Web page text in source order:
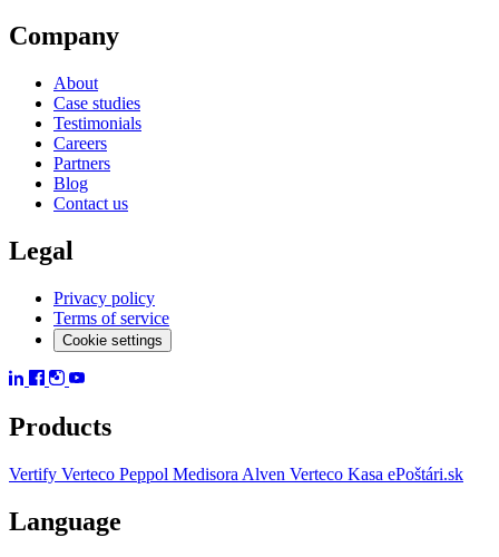
Company
About
Case studies
Testimonials
Careers
Partners
Blog
Contact us
Legal
Privacy policy
Terms of service
Cookie settings
Products
Vertify Verteco Peppol Medisora Alven Verteco Kasa ePoštári.sk
Language